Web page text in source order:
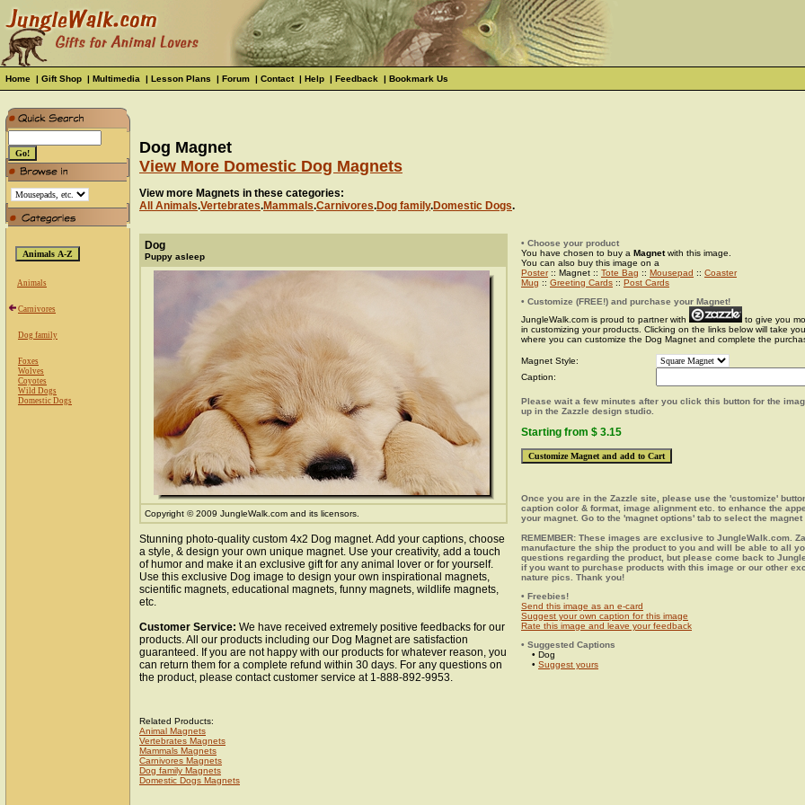
Home | Gift Shop | Multimedia | Lesson Plans | Forum | Contact| Help | Feedback | Bookmark Us
Animals
Carnivores
Dog family
Foxes
Wolves
Coyotes
Wild Dogs
Domestic Dogs
Dog Magnet
View More Domestic Dog Magnets
View more Magnets in these categories:
All Animals.Vertebrates.Mammals.Carnivores.Dog family.Domestic Dogs.
Dog
Puppy asleep
Copyright © 2009 JungleWalk.com and its licensors.
• Choose your product
You have chosen to buy a Magnetwith this image.
You can also buy this image on a
Poster:: Magnet :: Tote Bag :: Mousepad :: Coaster
Mug :: Greeting Cards :: Post Cards
• Customize (FREE!) and purchase your Magnet!
JungleWalk.com is proud to partner with
to give you
in customizing your products. Clicking on the links below will take
where you can customize the Dog Magnet and complete the
Magnet Style:
Caption:
Please wait a few minutes after you click this button for the
up in the Zazzle design studio.
Starting from $ 3.15
Once you are in the Zazzle site, please use the 'customize'
caption color & format, image alignment etc. to enhance the
your magnet. Go to the 'magnet options' tab to select the magnet
REMEMBER: These images are exclusive to JungleWalk.com.
manufacture the ship the product to you and will be able to all
questions regarding the product, but please come back to
if you want to purchase products with this image or our other
nature pics. Thank you!
• Freebies!
Send this image as an e-card
Suggest your own caption for this image
Rate this image and leave your feedback
• Suggested Captions
• Dog
• Suggest yours
Stunning photo-quality custom 4x2 Dog magnet. Add your captions, choose
a style, & design your own unique magnet. Use your creativity, add a touch
of humor and make it an exclusive gift for any animal lover or for yourself.
Use this exclusive Dog image to design your own inspirational magnets,
scientific magnets, educational magnets, funny magnets, wildlife magnets,
etc.
Customer Service: We have received extremely positive feedbacks for our
products. All our products including our Dog Magnet are satisfaction
guaranteed. If you are not happy with our products for whatever reason, you
can return them for a complete refund within 30 days. For any questions on
the product, please contact customer service at 1-888-892-9953.
Related Products:
Animal Magnets
Vertebrates Magnets
Mammals Magnets
Carnivores Magnets
Dog family Magnets
Domestic Dogs Magnets